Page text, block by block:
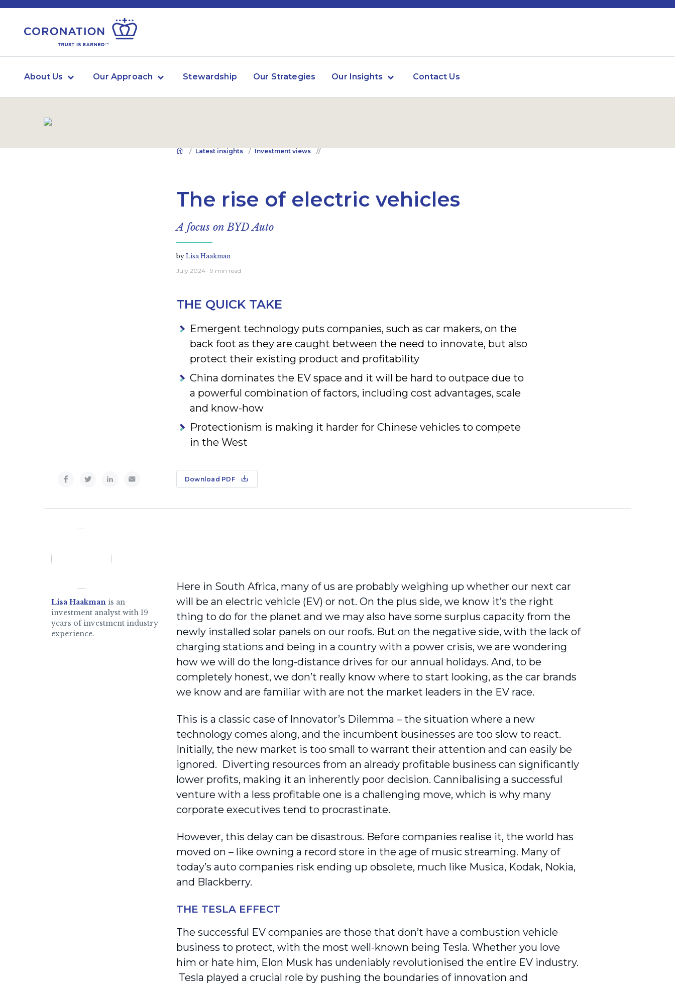
About Us Our Approach Stewardship Our Strategies Our Insights Contact Us
Latest insights Investment views
The rise of electric vehicles
A focus on BYD Auto
by Lisa Haakman
July 2024 · 9 min read
THE QUICK TAKE
Emergent technology puts companies, such as car makers, on the
back foot as they are caught between the need to innovate, but also
protect their existing product and profitability
China dominates the EV space and it will be hard to outpace due to
a powerful combination of factors, including cost advantages, scale
and know-how
Protectionism is making it harder for Chinese vehicles to compete
in the West
Download PDF
Lisa Haakman is an
investment analyst with 19
years of investment industry
experience.
Here in South Africa, many of us are probably weighing up whether our next car
will be an electric vehicle (EV) or not. On the plus side, we know it’s the right
thing to do for the planet and we may also have some surplus capacity from the
newly installed solar panels on our roofs. But on the negative side, with the lack of
charging stations and being in a country with a power crisis, we are wondering
how we will do the long-distance drives for our annual holidays. And, to be
completely honest, we don’t really know where to start looking, as the car brands
we know and are familiar with are not the market leaders in the EV race.
This is a classic case of Innovator’s Dilemma – the situation where a new
technology comes along, and the incumbent businesses are too slow to react.
Initially, the new market is too small to warrant their attention and can easily be
ignored. Diverting resources from an already profitable business can significantly
lower profits, making it an inherently poor decision. Cannibalising a successful
venture with a less profitable one is a challenging move, which is why many
corporate executives tend to procrastinate.
However, this delay can be disastrous. Before companies realise it, the world has
moved on – like owning a record store in the age of music streaming. Many of
today’s auto companies risk ending up obsolete, much like Musica, Kodak, Nokia,
and Blackberry.
THE TESLA EFFECT
The successful EV companies are those that don’t have a combustion vehicle
business to protect, with the most well-known being Tesla. Whether you love
him or hate him, Elon Musk has undeniably revolutionised the entire EV industry.
Tesla played a crucial role by pushing the boundaries of innovation and